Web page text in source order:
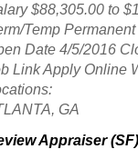
$88,305.00 to
Temp
Date 4/5/2016
Link Apply Online
GA
Appraiser (SF)